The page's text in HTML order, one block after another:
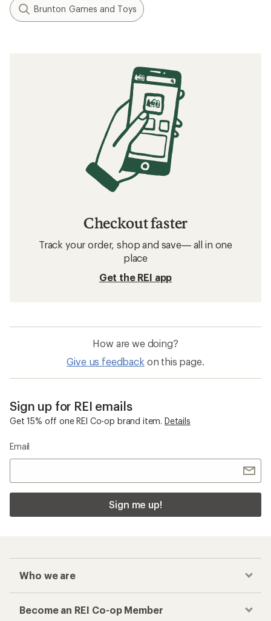
Brunton Games and Toys
Checkout faster
Track your order, shop and save— all in one
place
Get the REI app
How are we doing?
Give us feedback on this page.
Sign up for REI emails
Get 15% off one REI Co-op brand item. Details
Email
Sign me up!
Who we are
Become an REI Co-op Member